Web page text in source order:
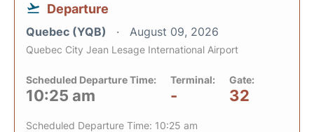
Departure
Quebec (YQB) August 09, 2026
Quebec City Jean Lesage International Airport
Scheduled Departure Time:
10:25 am
Terminal:
-
Gate:
32
Scheduled Departure Time: 10:25 am